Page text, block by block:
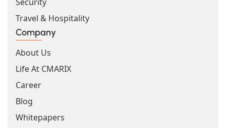
Travel & Hospitality
Company
About Us
Life At CMARIX
Career
Blog
Whitepapers